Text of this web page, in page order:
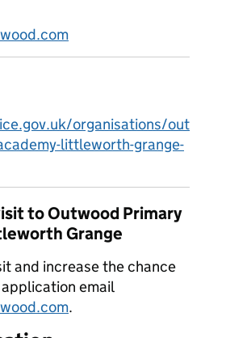
organisations/out
littleworth-grange-
to Outwood Primary
Grange
and increase the chance
email
.